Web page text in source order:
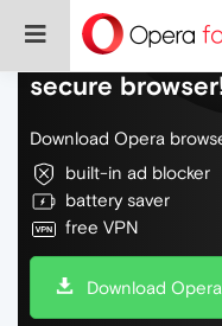
Do more on the
secure
Download Opera
built-in ad blocker
battery saver
free VPN
Download Opera